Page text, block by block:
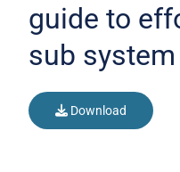
guide to
sub
Download